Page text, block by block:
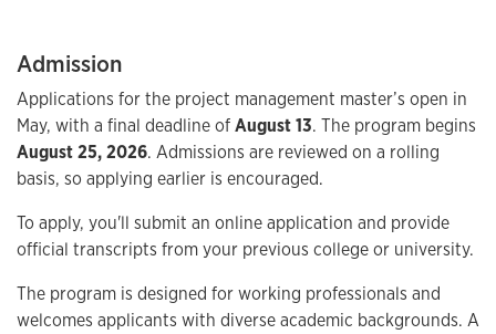
Admission
Applications for the project management master’s open in
May, with a final deadline ofAugust 13. The program begins
August 25, 2026. Admissions are reviewed on a rolling
basis, so applying earlier is encouraged.
To apply, you'll submit an online application and provide
official transcripts from your previous college or university.
The program is designed for working professionals and
welcomes applicants with diverse academic backgrounds. A